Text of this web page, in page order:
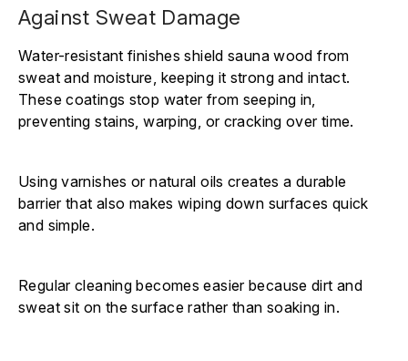
Against Sweat Damage
Water-resistant finishes shield sauna wood from
sweat and moisture, keeping it strong and intact.
These coatings stop water from seeping in,
preventing stains, warping, or cracking over time.
Using varnishes or natural oils creates a durable
barrier that also makes wiping down surfaces quick
and simple.
Regular cleaning becomes easier because dirt and
sweat sit on the surface rather than soaking in.